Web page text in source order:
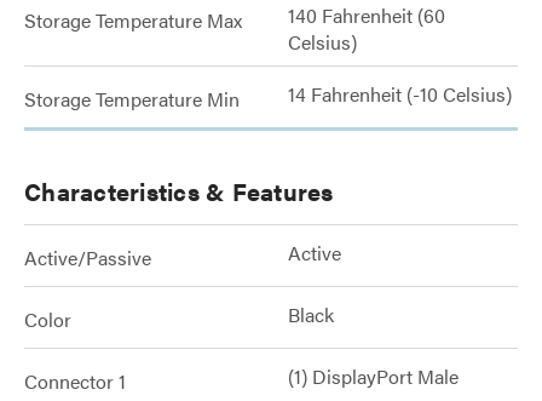
Storage Temperature Max
140 Fahrenheit (60
Celsius)
Storage Temperature Min 14 Fahrenheit (-10 Celsius)
Characteristics & Features
Active/Passive Active
Color Black
Connector 1 (1) DisplayPort Male